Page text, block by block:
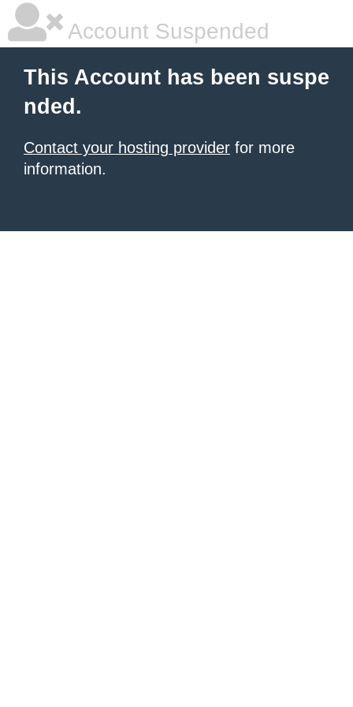
Account Suspended
This Account has been suspe
nded.
Contact your hosting provider for more
information.